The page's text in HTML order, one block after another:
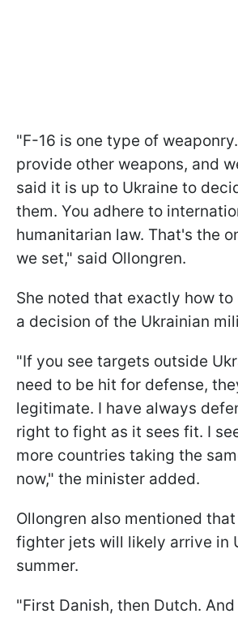
"F-16 is one type of
provide other weapons, and
said it is up to Ukraine to
them. You adhere to
humanitarian law. That's the
we set," said Ollongren.
She noted that exactly how to
a decision of the Ukrainian
"If you see targets outside
need to be hit for defense,
legitimate. I have always
right to fight as it sees fit. I
more countries taking the
now," the minister added.
Ollongren also mentioned
fighter jets will likely arrive in
summer.
"First Danish, then Dutch.